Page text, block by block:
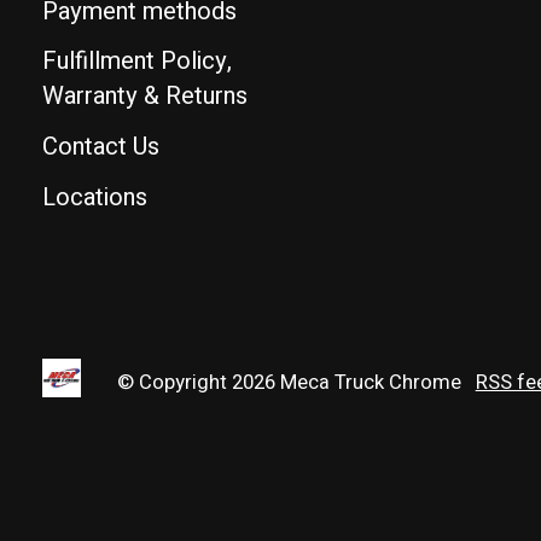
Payment methods
Fulfillment Policy,
Warranty & Returns
Contact Us
Locations
© Copyright 2026 Meca Truck Chrome RSS